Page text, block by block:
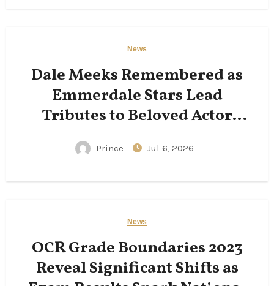
News
Dale Meeks Remembered as
Emmerdale Stars Lead
Tributes to Beloved Actor
Following His Passing
Prince Jul 6, 2026
News
OCR Grade Boundaries 2023
Reveal Significant Shifts as